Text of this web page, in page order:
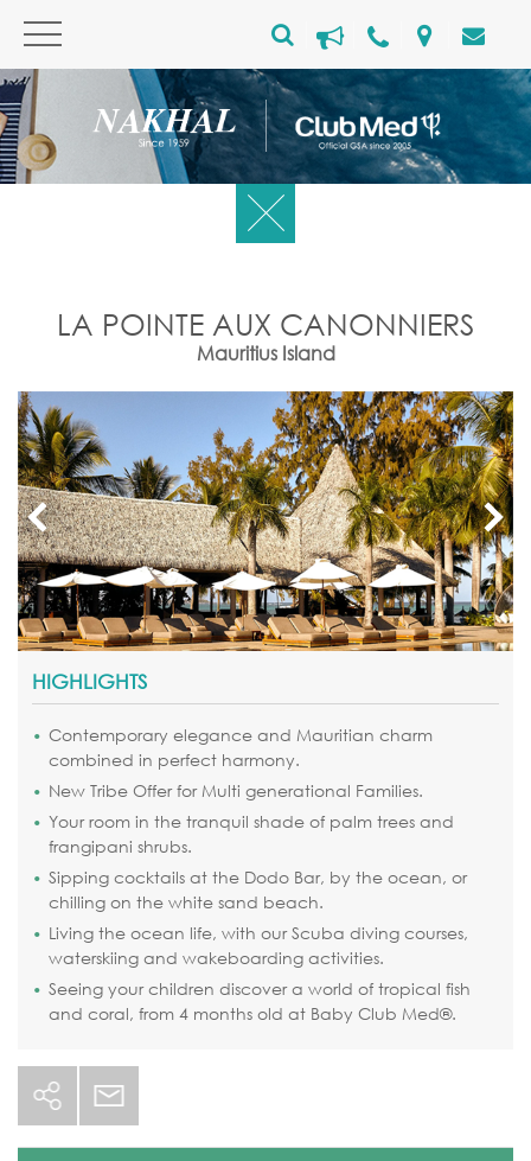
LA POINTE AUX CANONNIERS
Mauritius Island
HIGHLIGHTS
Contemporary elegance and Mauritian charm
combined in perfect harmony.
New Tribe Offer for Multi generational Families.
Your room in the tranquil shade of palm trees and
frangipani shrubs.
Sipping cocktails at the Dodo Bar, by the ocean, or
chilling on the white sand beach.
Living the ocean life, with our Scuba diving courses,
waterskiing and wakeboarding activities.
Seeing your children discover a world of tropical fish
and coral, from 4 months old at Baby Club Med®.